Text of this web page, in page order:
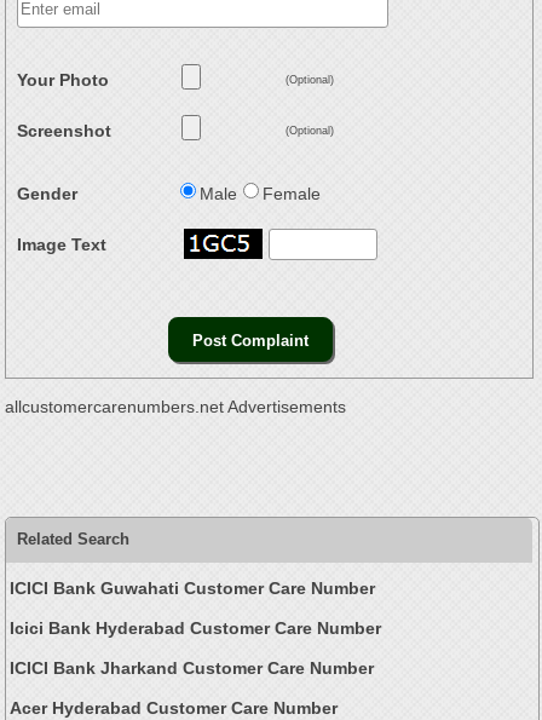
Your Photo (Optional)
Screenshot (Optional)
Gender Male Female
Image Text
allcustomercarenumbers.net Advertisements
Related Search
ICICI Bank Guwahati Customer Care Number
Icici Bank Hyderabad Customer Care Number
ICICI Bank Jharkand Customer Care Number
Acer Hyderabad Customer Care Number